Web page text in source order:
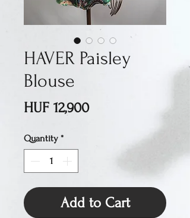
HAVER Paisley
Blouse
HUF 12,900Price
Quantity *
Add to Cart